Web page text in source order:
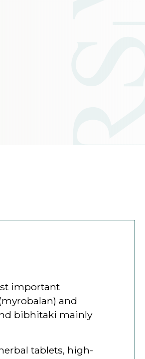
important
and
bibhitaki mainly
tablets, high-